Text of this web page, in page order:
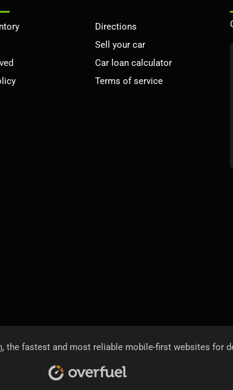
Directions
Sell your car
Car loan calculator
Terms of service
, the fastest and most reliable mobile-first websites for